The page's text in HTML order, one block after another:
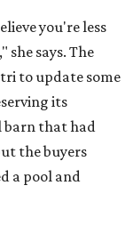
you're less
says. The
to update some
its
barn that had
the buyers
a pool and